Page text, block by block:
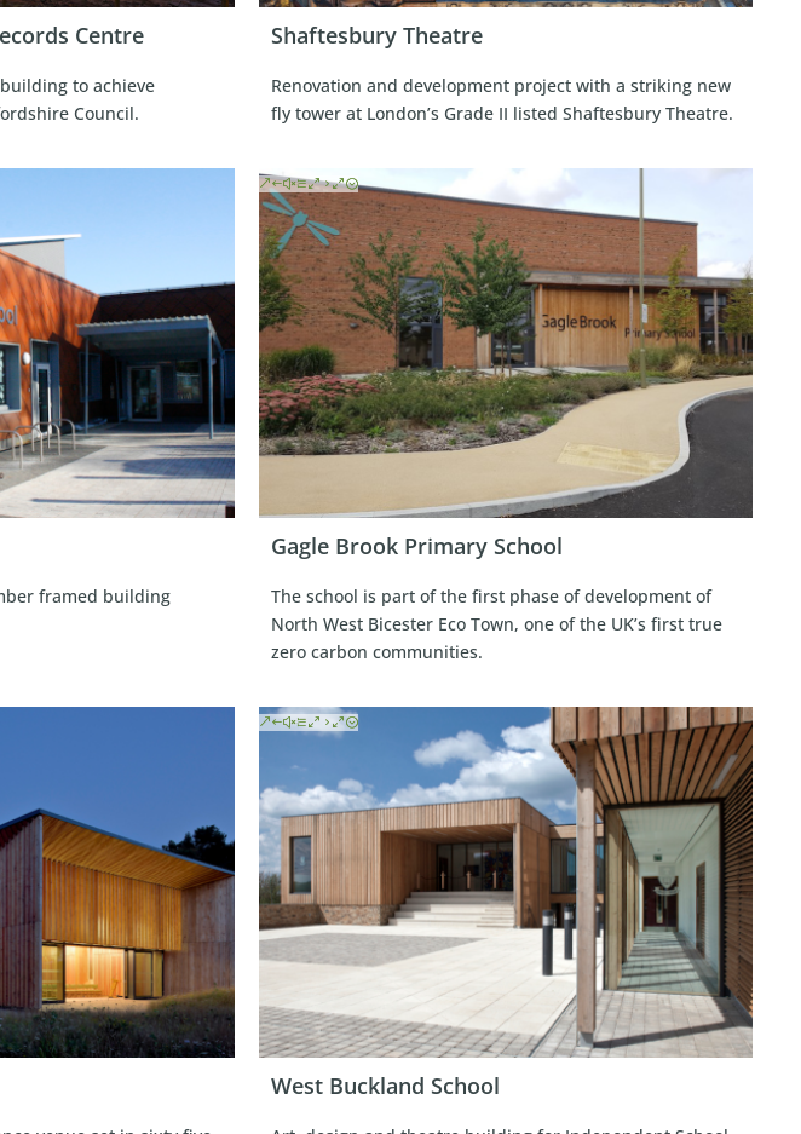
Centre
to achieve
Council.
Shaftesbury Theatre
Renovation and development project with a striking new
fly tower at London’s Grade II listed Shaftesbury Theatre.
framed building
Gagle Brook Primary School
The school is part of the first phase of development of
North West Bicester Eco Town, one of the UK’s first true
zero carbon communities.
West Buckland School